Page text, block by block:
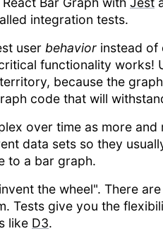
integration tests.
user behavior instead of
functionality works!
because the
code that will
over time as more
data sets so they
to a bar graph.
the wheel". There
Tests give you the
like D3.